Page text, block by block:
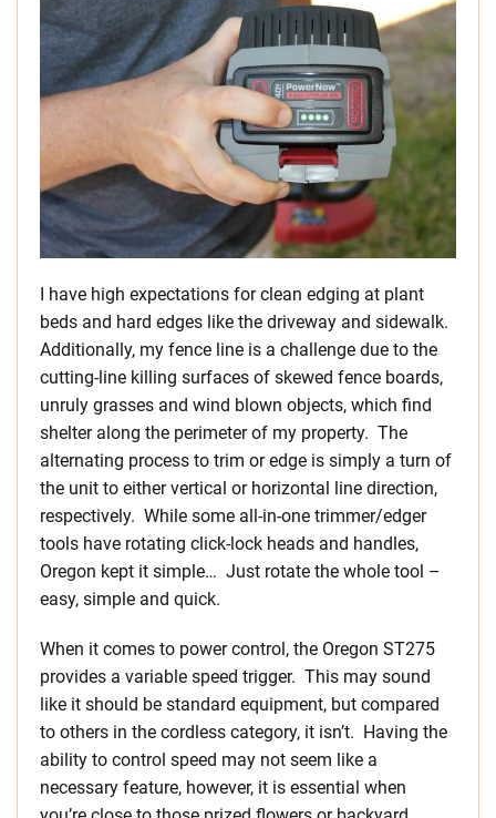
I have high expectations for clean edging at plant
beds and hard edges like the driveway and sidewalk.
Additionally, my fence line is a challenge due to the
cutting-line killing surfaces of skewed fence boards,
unruly grasses and wind blown objects, which find
shelter along the perimeter of my property. The
alternating process to trim or edge is simply a turn of
the unit to either vertical or horizontal line direction,
respectively. While some all-in-one trimmer/edger
tools have rotating click-lock heads and handles,
Oregon kept it simple… Just rotate the whole tool –
easy, simple and quick.
When it comes to power control, the Oregon ST275
provides a variable speed trigger. This may sound
like it should be standard equipment, but compared
to others in the cordless category, it isn’t. Having the
ability to control speed may not seem like a
necessary feature, however, it is essential when